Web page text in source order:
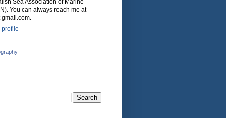
Sea Association of Marine
You can always reach me at
profile